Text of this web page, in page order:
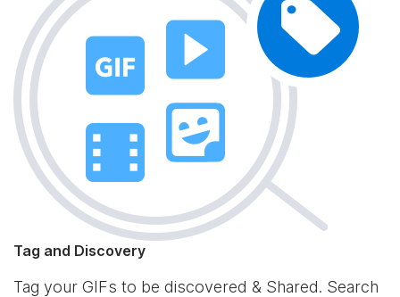
Tag and Discovery
Tag your GIFs to be discovered & Shared. Search